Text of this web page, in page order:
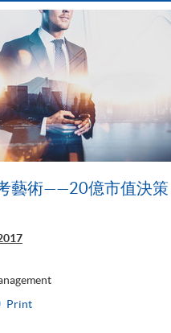
藝術——20億市值決策
Print